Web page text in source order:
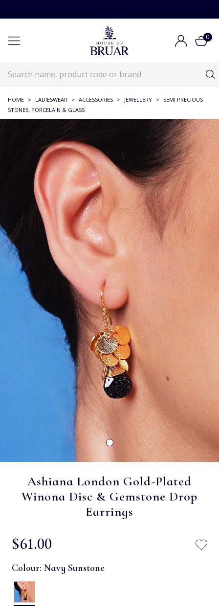
0
HOME > LADIESWEAR > ACCESSORIES > JEWELLERY >
SEMI PRECIOUS
STONES, PORCELAIN & GLASS
Ashiana London Gold-Plated
Winona Disc & Gemstone Drop
Earrings
$‌61.00
Colour: Navy Sunstone